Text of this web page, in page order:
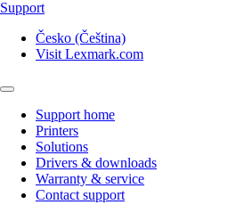
Support
Česko (Čeština)
Visit Lexmark.com
Support home
Printers
Solutions
Drivers & downloads
Warranty & service
Contact support